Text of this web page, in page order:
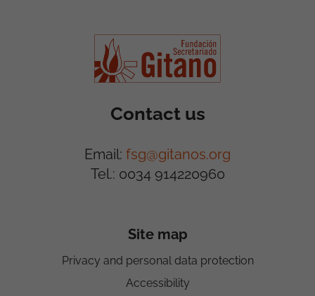
Contact us
Email: fsg@gitanos.org
Tel.: 0034 914220960
Site map
Privacy and personal data protection
Accessibility